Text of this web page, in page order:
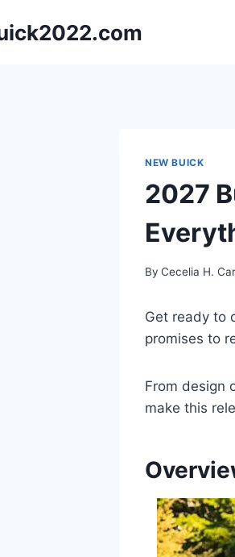
NEW BUICK
2027
By Cecelia H.
Get ready to
promises to
From design
make this